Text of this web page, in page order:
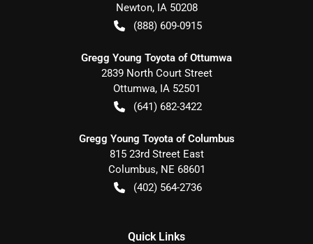
Newton, IA 50208
(888) 609-0915
Gregg Young Toyota of Ottumwa
2839 North Court Street
Ottumwa, IA 52501
(641) 682-3422
Gregg Young Toyota of Columbus
815 23rd Street East
Columbus, NE 68601
(402) 564-2736
Quick Links